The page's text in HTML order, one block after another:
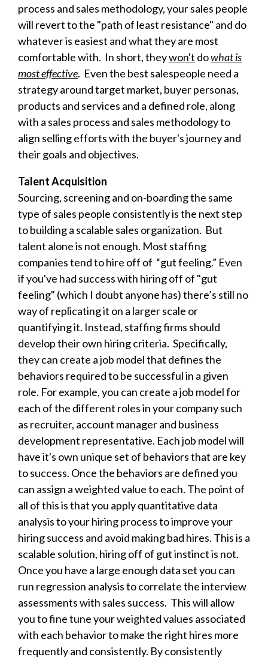
process and sales methodology, your sales people
will revert to the "path of least resistance" and do
whatever is easiest and what they are most
comfortable with. In short, theywon't dowhat is
most effective. Even the best salespeople need a
strategy around target market, buyer personas,
products and services and a defined role, along
with a sales process and sales methodology to
align selling efforts with the buyer's journey and
their goals and objectives.
Talent Acquisition
Sourcing, screening and on-boarding the same
type of sales people consistently is the next step
to building a scalable sales organization. But
talent alone is not enough. Most staffing
companies tend to hire off of “gut feeling.” Even
if you've had success with hiring off of "gut
feeling" (which I doubt anyone has) there’s still no
way of replicating it on a larger scale or
quantifying it. Instead, staffing firms should
develop their own hiring criteria. Specifically,
they can create a job model that defines the
behaviors required to be successful in a given
role. For example, you can create a job model for
each of the different roles in your company such
as recruiter, account manager and business
development representative. Each job model will
have it's own unique set of behaviors that are key
to success. Once the behaviors are defined you
can assign a weighted value to each. The point of
all of this is that you apply quantitative data
analysis to your hiring process to improve your
hiring success and avoid making bad hires. This is a
scalable solution, hiring off of gut instinct is not.
Once you have a large enough data set you can
run regression analysis to correlate the interview
assessments with sales success. This will allow
you to fine tune your weighted values associated
with each behavior to make the right hires more
frequently and consistently. By consistently